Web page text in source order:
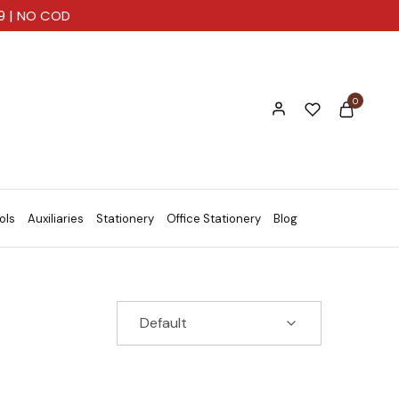
0
Auxiliaries Stationery Office Stationery Blog
Default
NO COD